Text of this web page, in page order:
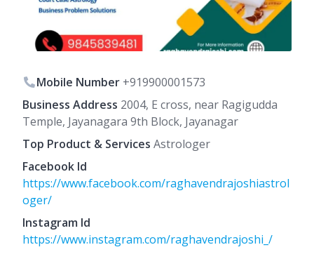
Mobile Number +919900001573
Business Address 2004, E cross, near Ragigudda
Temple, Jayanagara 9th Block, Jayanagar
Top Product & Services Astrologer
Facebook Id
https://www.facebook.com/raghavendrajoshiastrol
oger/
Instagram Id
https://www.instagram.com/raghavendrajoshi_/